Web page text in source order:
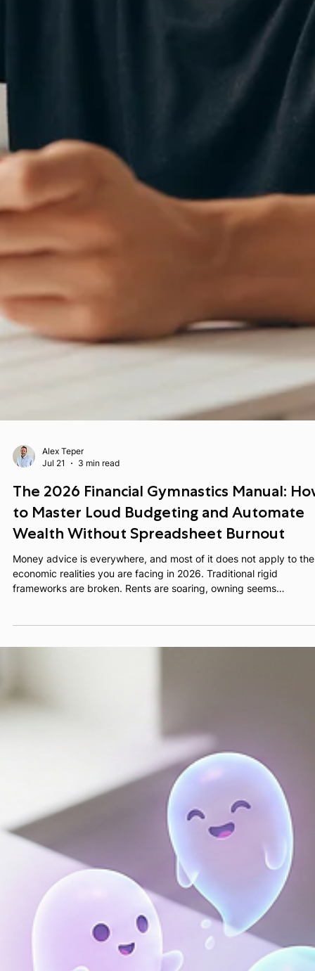
Alex Teper
Jul 21
3 min read
The 2026 Financial Gymnastics Manual:
to Master Loud Budgeting and Automate
Wealth Without Spreadsheet Burnout
Money advice is everywhere, and most of it does not apply to the
frameworks are broken. Rents are soaring, owning seems